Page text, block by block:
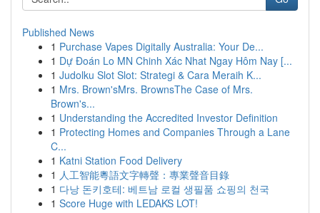
Published News
1 Purchase Vapes Digitally Australia: Your De...
1 Dự Đoán Lo MN Chinh Xác Nhat Ngay Hôm Nay [...
1 Judolku Slot Slot: Strategi & Cara Meraih K...
1 Mrs. Brown'sMrs. BrownsThe Case of Mrs.
Brown's...
1 Understanding the Accredited Investor Definition
1 Protecting Homes and Companies Through a Lane
C...
1 Katni Station Food Delivery
1 人工智能粵語文字轉聲：專業聲音目錄
1 다낭 돈키호테: 베트남 로컬 생필품 쇼핑의 천국
1 Score Huge with LEDAKS LOT!